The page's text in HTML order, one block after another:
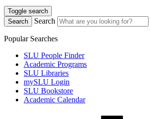
Toggle search
Search
Search
Popular Searches
SLU People Finder
Academic Programs
SLU Libraries
mySLU Login
SLU Bookstore
Academic Calendar